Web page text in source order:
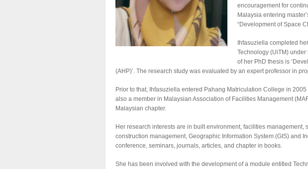
encouragement for
Malaysia entering
“Development of Space
Ihfasuziella completed
Technology (UiTM)
of her PhD thesis is
(AHP)’. The research study was evaluated by an expert professor in
Prior to that, Ihfasuziella entered Pahang Matriculation College in
also a member in Malaysian Association of Facilities Management
Malaysian chapter.
Her research interests are in built environment, facilities
construction management, Geographic Information System (GIS) and
conference, seminars, journals, articles, and chapter in books.
She has been involved with the development of a module entitled